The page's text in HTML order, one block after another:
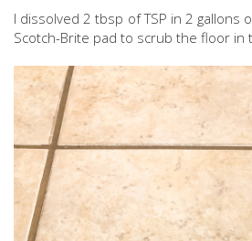
I dissolved 2 tbsp of TSP in 2 gallons
Scotch-Brite pad to scrub the floor in